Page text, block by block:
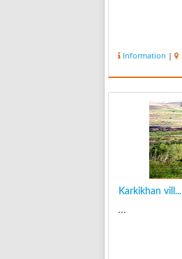
Information |
Karkikhan vill...
...